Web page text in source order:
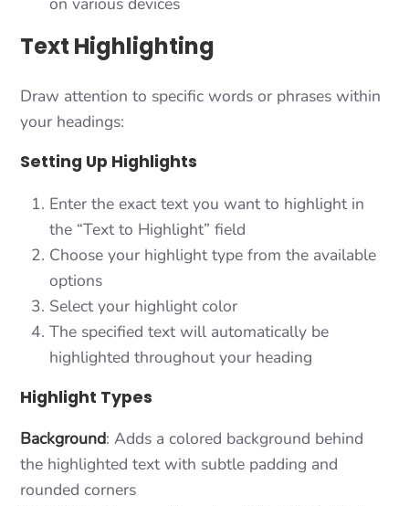
Text Highlighting
Draw attention to specific words or phrases within
your headings:
Setting Up Highlights
Enter the exact text you want to highlight in
the “Text to Highlight” field
Choose your highlight type from the available
options
Select your highlight color
The specified text will automatically be
highlighted throughout your heading
Highlight Types
Background: Adds a colored background behind
the highlighted text with subtle padding and
rounded corners